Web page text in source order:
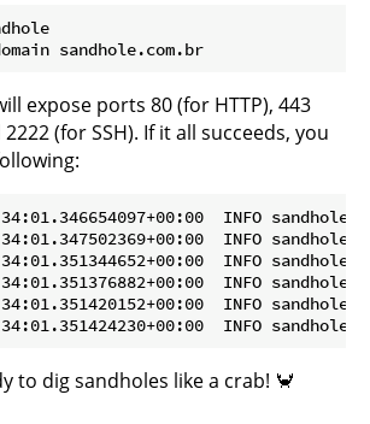
expose ports 80 (for HTTP), 443
(for SSH). If it all succeeds, you
INFO
INFO
INFO
INFO
INFO
to dig sandholes like a crab! 🦀